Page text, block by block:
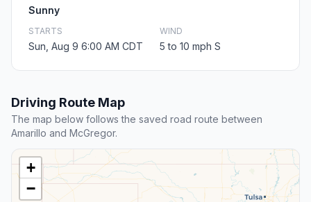
Sunny
STARTS
Sun, Aug 9 6:00 AM CDT
WIND
5 to 10 mph S
Driving Route Map
The map below follows the saved road route between
Amarillo and McGregor.
+
−